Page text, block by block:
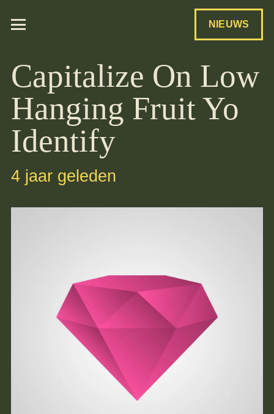
NIEUWS
Capitalize On Low
Hanging Fruit Yo
Identify
4 jaar geleden